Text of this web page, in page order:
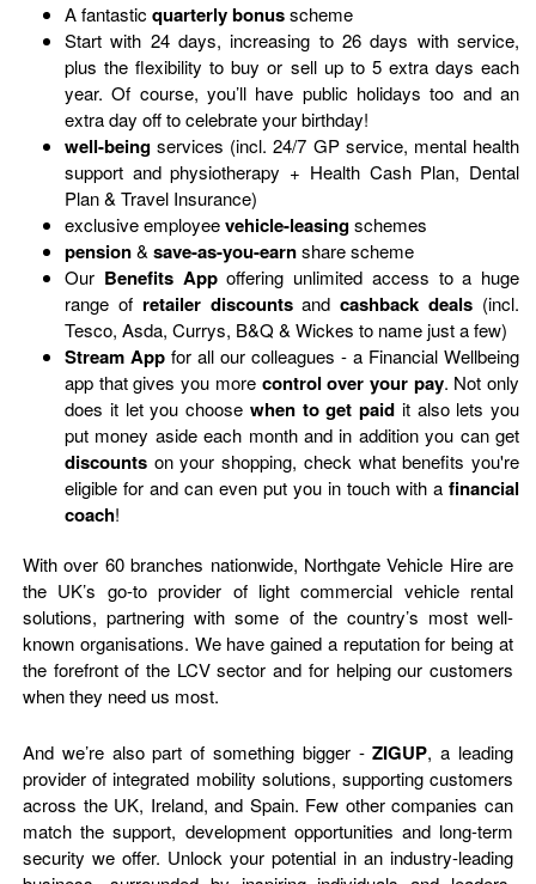
A fantastic quarterly bonusscheme
Start with 24days,increasing to26days withservice,
plusthe flexibility to buy or sell up to 5 extra days each
year. Of course, you’ll have public holidays too andan
extra day offto celebrate your birthday!
well-beingservices (incl. 24/7 GP service, mental health
support and physiotherapy + Health Cash Plan, Dental
Plan & Travel Insurance)
exclusive employeevehicle-leasingschemes
pension& save-as-you-earnshare scheme
Our Benefits Appoffering unlimited access to a huge
range of retailer discountsand cashback deals (incl.
Tesco, Asda, Currys, B&Q & Wickes to name just a few)
Stream App for all our colleagues - a Financial Wellbeing
app that gives you more control over your pay. Not only
does it let you choose when to get paid it also lets you
put money aside each month and in addition you can get
discounts on your shopping, check what benefits you're
eligible for and can even put you in touch with a financial
coach!
With over 60 branches nationwide, Northgate Vehicle Hire are
the UK’s go-to provider of light commercial vehicle rental
solutions, partnering with some of the country’s most well-
known organisations. We have gained a reputation for being at
the forefront of the LCV sector and for helping our customers
when they need us most.
And we’re also part of something bigger -ZIGUP, a leading
provider of integrated mobility solutions, supporting customers
across the UK, Ireland, and Spain. Few other companies can
match the support, development opportunities and long-term
security we offer. Unlock your potential in an industry-leading